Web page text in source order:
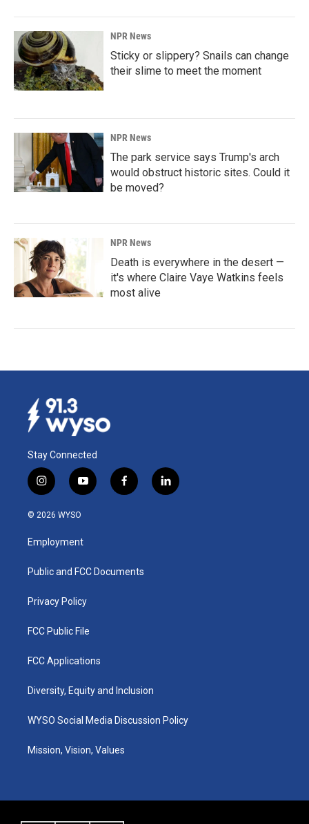
NPR News
Sticky or slippery? Snails can change
their slime to meet the moment
NPR News
The park service says Trump's arch
would obstruct historic sites. Could it
be moved?
NPR News
Death is everywhere in the desert —
it's where Claire Vaye Watkins feels
most alive
Stay Connected
i
n
s
a
g
a
y
o
u
b
f
a
k
l
i
© 2026 WYSO
Employment
Public and FCC Documents
Privacy Policy
FCC Public File
FCC Applications
Diversity, Equity and Inclusion
WYSO Social Media Discussion Policy
Mission, Vision, Values